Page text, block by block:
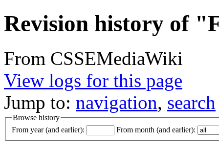
Revision history of
From CSSEMediaWiki
View logs for this page
Jump to: navigation, search
Browse history
From year (and earlier):
From month (and earlier):